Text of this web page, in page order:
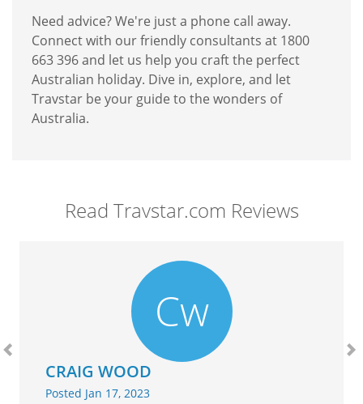
Need advice? We're just a phone call away.
Connect with our friendly consultants at 1800
663 396 and let us help you craft the perfect
Australian holiday. Dive in, explore, and let
Travstar be your guide to the wonders of
Australia.
Read Travstar.com Reviews
Cw
CRAIG WOOD
Posted Jan 17, 2023
Previous